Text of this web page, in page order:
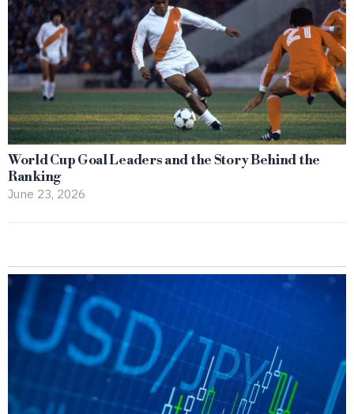
World Cup Goal Leaders and the Story Behind the
Ranking
June 23, 2026